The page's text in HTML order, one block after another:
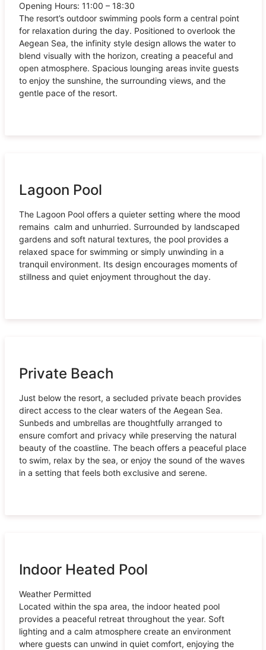
Opening Hours: 11:00 – 18:30
The resort’s outdoor swimming pools form a central point
for relaxation during the day. Positioned to overlook the
Aegean Sea, the infinity style design allows the water to
blend visually with the horizon, creating a peaceful and
open atmosphere. Spacious lounging areas invite guests
to enjoy the sunshine, the surrounding views, and the
gentle pace of the resort.
Lagoon Pool
The Lagoon Pool offers a quieter setting where the mood
remains calm and unhurried. Surrounded by landscaped
gardens and soft natural textures, the pool provides a
relaxed space for swimming or simply unwinding in a
tranquil environment. Its design encourages moments of
stillness and quiet enjoyment throughout the day.
Private Beach
Just below the resort, a secluded private beach provides
direct access to the clear waters of the Aegean Sea.
Sunbeds and umbrellas are thoughtfully arranged to
ensure comfort and privacy while preserving the natural
beauty of the coastline. The beach offers a peaceful place
to swim, relax by the sea, or enjoy the sound of the waves
in a setting that feels both exclusive and serene.
Indoor Heated Pool
Weather Permitted
Located within the spa area, the indoor heated pool
provides a peaceful retreat throughout the year. Soft
lighting and a calm atmosphere create an environment
where guests can unwind in quiet comfort, enjoying the